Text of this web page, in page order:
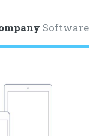
Software